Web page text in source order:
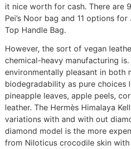
it nice worth for cash. There are
Pei’s Noor bag and 11 options
Top Handle Bag.
However, the sort of vegan
chemical-heavy manufacturing is.
environmentally pleasant in both
biodegradability as pure choices
pineapple leaves, apple peels,
leather. The Hermès Himalaya
variations with and with out
diamond model is the more
from Niloticus crocodile skin